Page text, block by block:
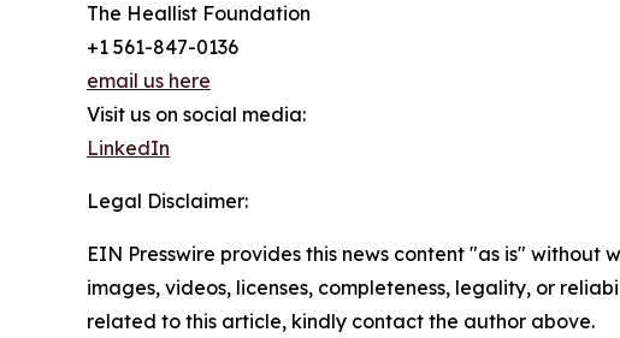
The Heallist Foundation
+1 561-847-0136
email us here
Visit us on social media:
LinkedIn
Legal Disclaimer:
EIN Presswire provides this news content "as is"
images, videos, licenses, completeness, legality, or
related to this article, kindly contact the author above.